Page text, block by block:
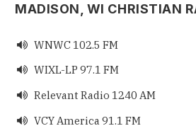
MADISON, WI CHRISTIAN
 WNWC 102.5 FM
 WIXL-LP 97.1 FM
 Relevant Radio 1240 AM
 VCY America 91.1 FM